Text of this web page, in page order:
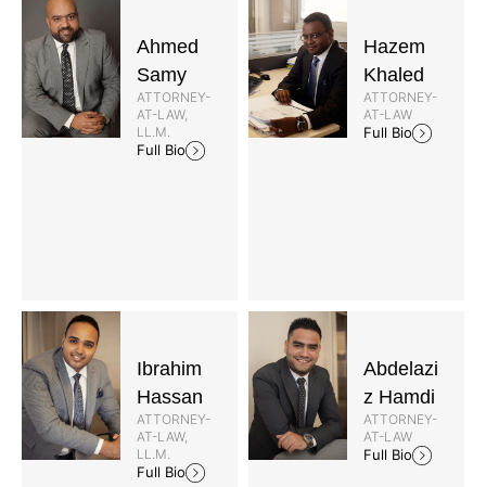
Ahmed
Samy
ATTORNEY-
AT-LAW,
LL.M.
Full Bio
Hazem
Khaled
ATTORNEY-
AT-LAW
Full Bio
Ibrahim
Hassan
ATTORNEY-
AT-LAW,
LL.M.
Full Bio
Abdelazi
z Hamdi
ATTORNEY-
AT-LAW
Full Bio